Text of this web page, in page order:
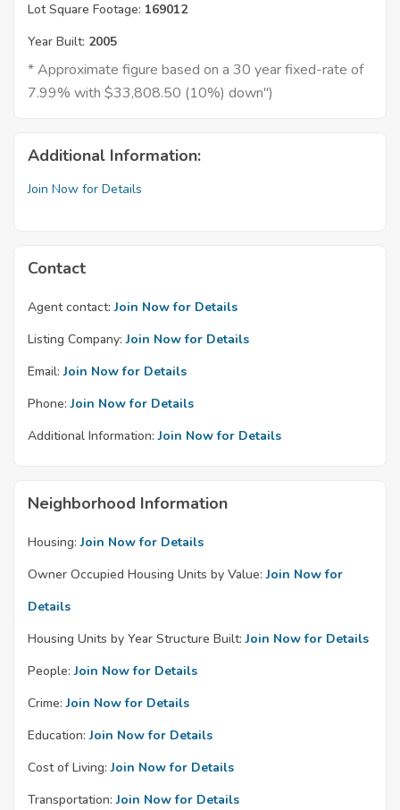
Lot Square Footage: 169012
Year Built: 2005
* Approximate figure based on a 30 year fixed-rate of
7.99% with $33,808.50 (10%) down")
Additional Information:
Join Now for Details
Contact
Agent contact: Join Now for Details
Listing Company: Join Now for Details
Email: Join Now for Details
Phone: Join Now for Details
Additional Information: Join Now for Details
Neighborhood Information
Housing: Join Now for Details
Owner Occupied Housing Units by Value: Join Now for
Details
Housing Units by Year Structure Built: Join Now for Details
People: Join Now for Details
Crime: Join Now for Details
Education: Join Now for Details
Cost of Living: Join Now for Details
Transportation: Join Now for Details